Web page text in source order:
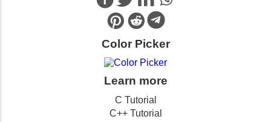
Color Picker
Learn more
C Tutorial
C++ Tutorial